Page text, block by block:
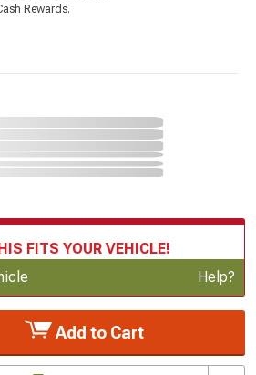
Rewards.
FITS YOUR VEHICLE!
Vehicle Help?
Add to Cart